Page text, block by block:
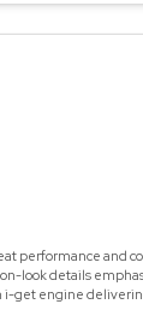
performance and
look details
i-get engine